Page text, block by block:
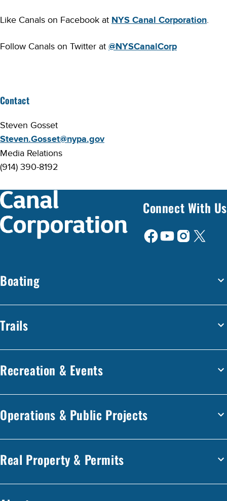
Like Canals on Facebook at NYS Canal Corporation.
Follow Canals on Twitter at @NYSCanalCorp
Contact
Steven Gosset
Steven.Gosset@nypa.gov
Media Relations
(914) 390-8192
Connect With Us
Boating
Trails
Recreation & Events
Operations & Public Projects
Real Property & Permits